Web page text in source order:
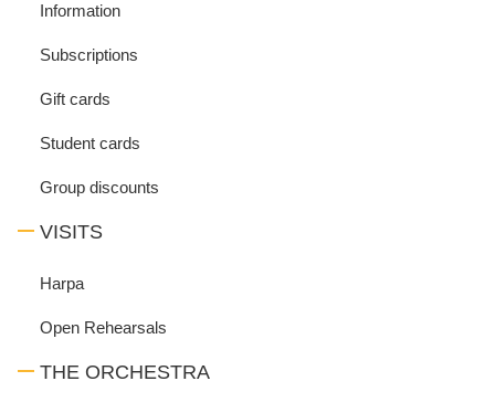
Information
Subscriptions
Gift cards
Student cards
Group discounts
VISITS
Harpa
Open Rehearsals
THE ORCHESTRA